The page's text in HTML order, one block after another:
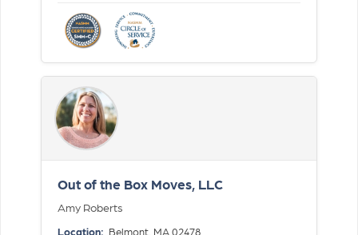
Out of the Box Moves, LLC
Amy Roberts
Location: Belmont, MA 02478